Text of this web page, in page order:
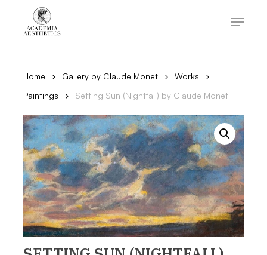
content
Menu
Home Gallery by Claude Monet
Works
Paintings
Setting Sun (Nightfall) by Claude Monet